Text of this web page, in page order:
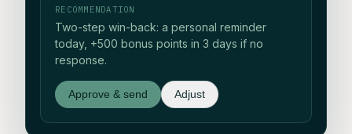
RECOMMENDATION
Two-step win-back: a personal reminder
today, +500 bonus points in 3 days if no
response.
Approve & send Adjust